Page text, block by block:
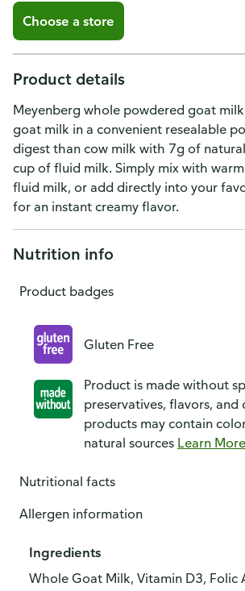
Choose a store
Product details
Meyenberg whole powdered goat
goat milk in a convenient resealable
digest than cow milk with 7g of
cup of fluid milk. Simply mix with
fluid milk, or add directly into your
for an instant creamy flavor.
Nutrition info
Product badges
Gluten Free
Product is made without
preservatives, flavors, and
products may contain
natural sources Learn More
Nutritional facts
Allergen information
Ingredients
Whole Goat Milk, Vitamin D3, Folic